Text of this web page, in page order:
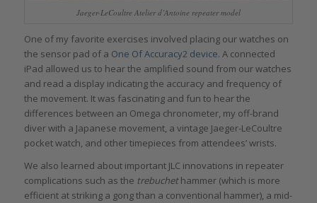
Jaeger-LeCoultre Atelier d’Antoine repeater model
One of my favorite exercises involved placing our watches on
the sensor pad of a One Of Accuracy2 device. A connected
iPad allowed us to hear the amplified sound from our watches
and read a display indicating the accuracy and frequency of
the movement. It was fascinating and fun to hear the
differences between an Omega chronometer, my off-brand
diver with a Japanese movement, a vintage Jaeger-LeCoultre
pocket watch, and other timepieces from attendees’ wrists.
We also learned about important JLC innovations in repeater
complications such as the trebuchethammer (which is more
efficient at striking a gong than a conventional hammer), a mid-